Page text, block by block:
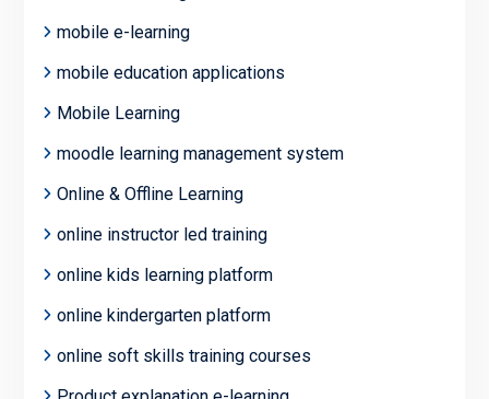
mobile e-learning
mobile education applications
Mobile Learning
moodle learning management system
Online & Offline Learning
online instructor led training
online kids learning platform
online kindergarten platform
online soft skills training courses